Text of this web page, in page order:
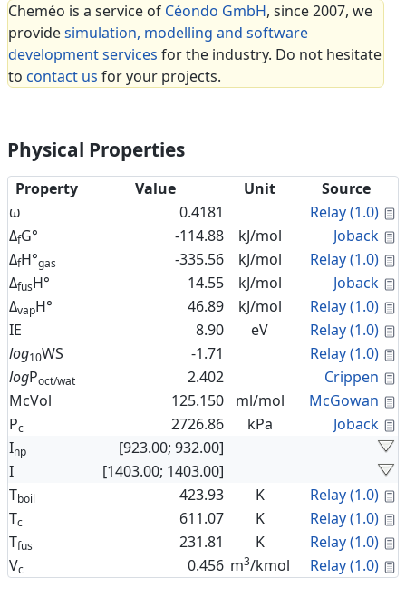
Cheméo is a service of Céondo GmbH, since 2007, we
providesimulation, modelling and software
development services for the industry. Do not hesitate
to contact us for your projects.
Physical Properties
Property Value Unit
Source
ω
0.4181 Relay (1.0)
ΔfG° -114.88 kJ/mol Joback
ΔfH°gas -335.56 kJ/mol Relay (1.0)
ΔfusH° 14.55 kJ/mol Joback
ΔvapH° 46.89 kJ/mol Relay (1.0)
IE
8.90 eV Relay (1.0)
log10WS -1.71 Relay (1.0)
logPoct/wat 2.402 Crippen
McVol
125.150 ml/mol McGowan
Pc 2726.86 kPa Joback
Inp
[923.00; 932.00]
I
[1403.00; 1403.00]
Tboil 423.93 K Relay (1.0)
Tc 611.07 K Relay (1.0)
Tfus 231.81 K Relay (1.0)
Vc 0.456 m3/kmol Relay (1.0)